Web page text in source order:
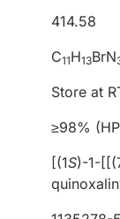
414.58
C11H13BrN
Store at
≥98%
[(1S)-1-